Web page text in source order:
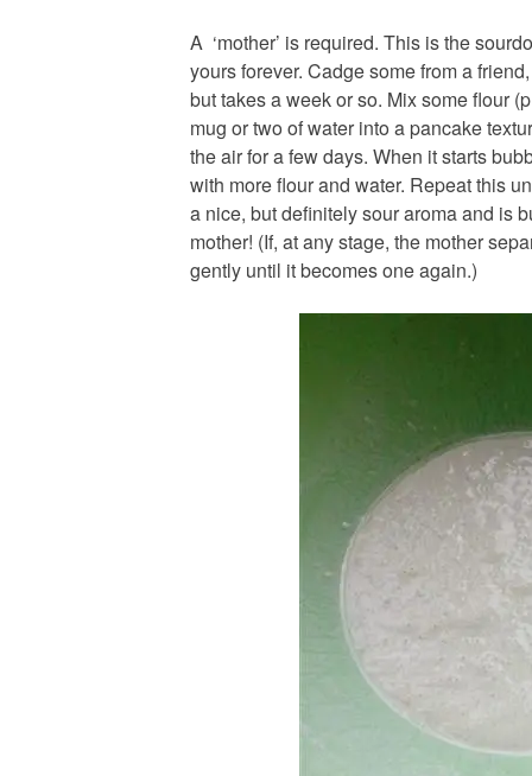
A ‘mother’ is required. This is the
yours forever. Cadge some from a
but takes a week or so. Mix some flour
mug or two of water into a pancake
the air for a few days. When it starts
with more flour and water. Repeat this
a nice, but definitely sour aroma and is
mother! (If, at any stage, the mother
gently until it becomes one again.)